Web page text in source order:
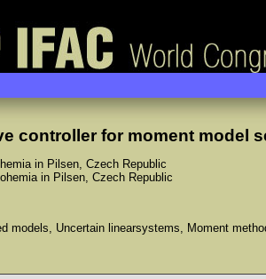
controller for moment model
in Pilsen, Czech Republic
in Pilsen, Czech Republic
models, Uncertain linearsystems, Moment